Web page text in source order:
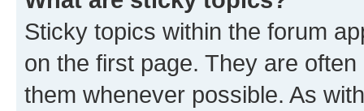
Sticky topics within the forum
on the first page. They are
them whenever possible. As